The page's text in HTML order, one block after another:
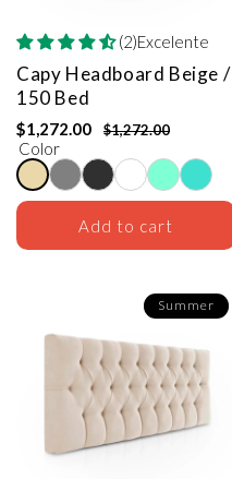
(2)Excelente
Capy Headboard Beige /
150 Bed
$1,272.00 $1,272.00
Color
Add to cart
Summer